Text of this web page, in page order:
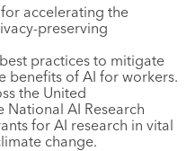
accelerating the
preserving
practices to mitigate
benefits of AI for workers.
the United
AI Research
for AI research in vital
change.